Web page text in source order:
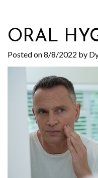
Office
Your
Comfort
Our
Technology
Our
Culture
Dentistry
Cosmetic
Dentistry
Emergency
Dentistry
Family
Dentistry
Visit
Patient
Forms
Pricing
Open
Chair
Policy
Contact Us
ORAL
Posted on 8/8/2022 by